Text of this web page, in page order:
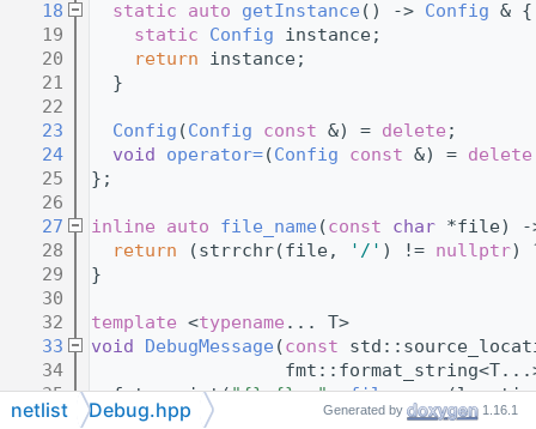
   18
static auto getInstance () -> Config & {
   19
static Config instance;
   20
return instance;
   21
  }
   22
   23
Config (Config const &) = delete ;
   24
void operator=(Config const &) = delete
   25
};
   26
   27
inline auto file_name (const char *file)
   28
return (strrchr(file, '/' ) != nullptr)
   29
}
   30
   32
template <typename ... T>
   33
void DebugMessage (const
   34
   35
  fmt::print(
"{}:{}: ", file_name
   36
fmt::print(fmt,
netlist Debug.hpp Generated by 1.16.1